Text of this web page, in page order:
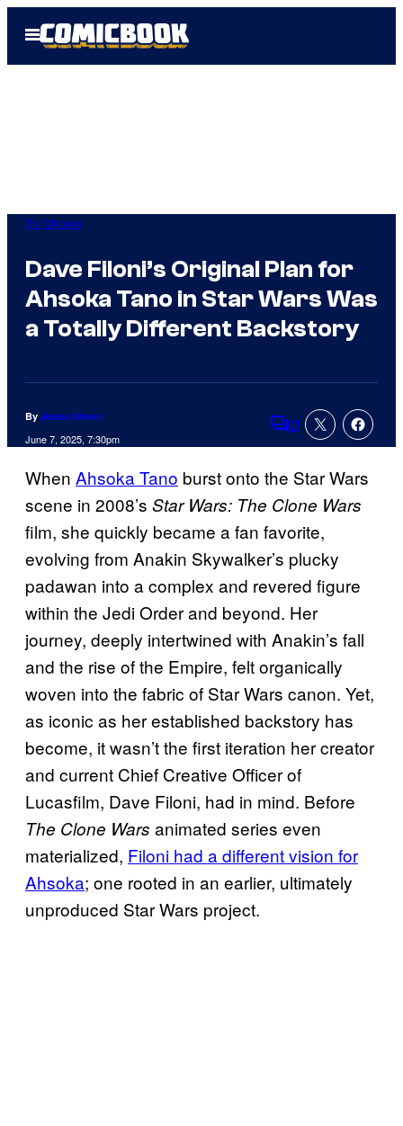
Open
Menu
TV Shows
Dave Filoni’s Original Plan for
Ahsoka Tano in Star Wars Was
a Totally Different Backstory
By Jenna Wrenn
June 7, 2025, 7:30pm Comments
2
When Ahsoka Tano burst onto the Star Wars
scene in 2008’s Star Wars: The Clone Wars
film, she quickly became a fan favorite,
evolving from Anakin Skywalker’s plucky
padawan into a complex and revered figure
within the Jedi Order and beyond. Her
journey, deeply intertwined with Anakin’s fall
and the rise of the Empire, felt organically
woven into the fabric of Star Wars canon. Yet,
as iconic as her established backstory has
become, it wasn’t the first iteration her creator
and current Chief Creative Officer of
Lucasfilm, Dave Filoni, had in mind. Before
The Clone Wars animated series even
materialized, Filoni had a different vision for
Ahsoka; one rooted in an earlier, ultimately
unproduced Star Wars project.